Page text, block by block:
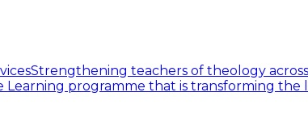
Strengthening teachers of theology
Learning programme that is transforming the